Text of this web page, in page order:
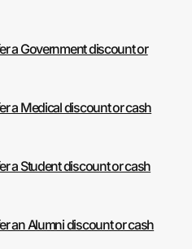
a Government discount or
a Medical discount or cash
a Student discount or cash
an Alumni discount or cash